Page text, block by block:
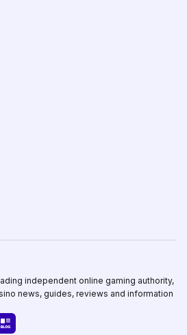
independent online gaming authority,
news, guides, reviews and information